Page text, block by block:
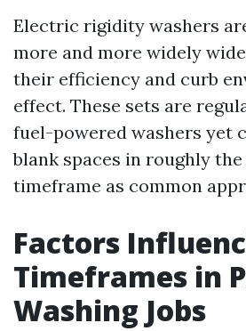
Electric rigidity washers
more and more widely
their efficiency and curb
effect. These sets are
fuel-powered washers yet
blank spaces in roughly
timeframe as common
Factors
Timeframes in
Washing Jobs